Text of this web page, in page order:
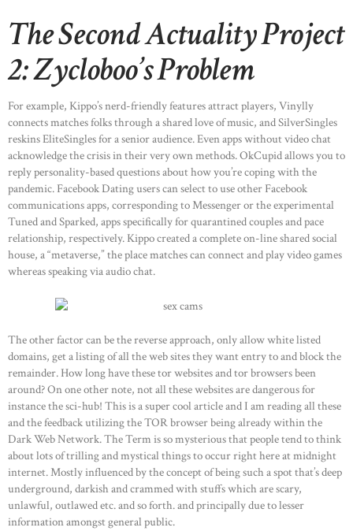
The Second Actuality Project
2: Zycloboo’s Problem
For example, Kippo’s nerd-friendly features attract players, Vinylly
connects matches folks through a shared love of music, and SilverSingles
reskins EliteSingles for a senior audience. Even apps without video chat
acknowledge the crisis in their very own methods. OkCupid allows you to
reply personality-based questions about how you’re coping with the
pandemic. Facebook Dating users can select to use other Facebook
communications apps, corresponding to Messenger or the experimental
Tuned and Sparked, apps specifically for quarantined couples and pace
relationship, respectively. Kippo created a complete on-line shared social
house, a “metaverse,” the place matches can connect and play video games
whereas speaking via audio chat.
The other factor can be the reverse approach, only allow white listed
domains, get a listing of all the web sites they want entry to and block the
remainder. How long have these tor websites and tor browsers been
around? On one other note, not all these websites are dangerous for
instance the sci-hub! This is a super cool article and I am reading all these
and the feedback utilizing the TOR browser being already within the
Dark Web Network. The Term is so mysterious that people tend to think
about lots of trilling and mystical things to occur right here at midnight
internet. Mostly influenced by the concept of being such a spot that’s deep
underground, darkish and crammed with stuffs which are scary,
unlawful, outlawed etc. and so forth. and principally due to lesser
information amongst general public.